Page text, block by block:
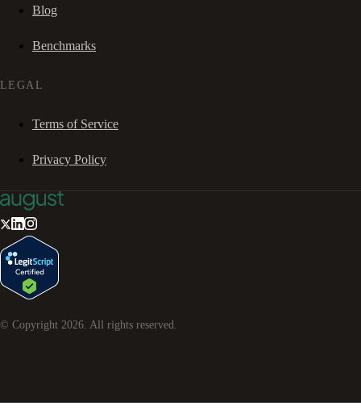
Blog
Benchmarks
LEGAL
Terms of Service
Privacy Policy
© Copyright 2026. All rights reserved.